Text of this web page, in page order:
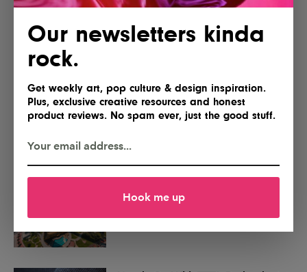
Our newsletters kinda
rock.
Get weekly art, pop culture & design inspiration.
Plus, exclusive creative resources and honest
product reviews. No spam ever, just the good stuff.
Hook me up
Keyboard With Mechanical Soul
AYANEO Opens Pre-Orders for the
KONKR Pocket Advance, Reviving
Dubai Announces Plans for MODA,
a First-of-Its-Kind Digital Art